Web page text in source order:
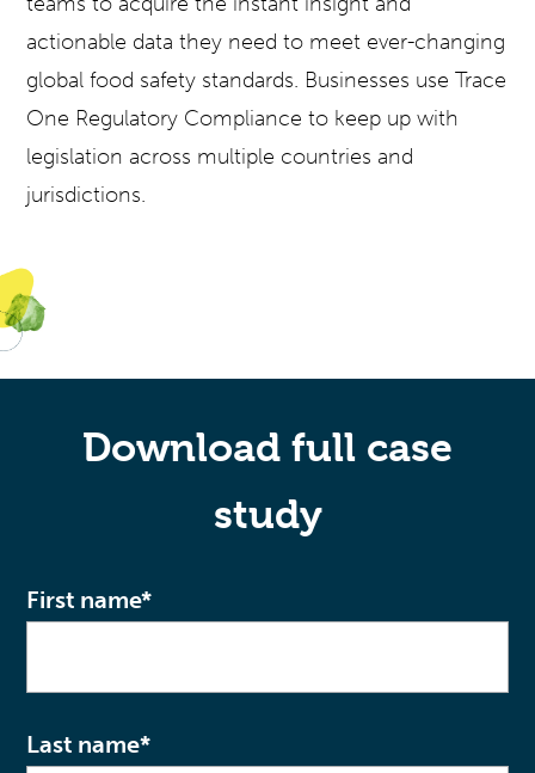
actionable data they need to meet ever-changing
global food safety standards. Businesses useTrace
One Regulatory Compliance to keep up with
legislation across multiple countries and
jurisdictions.
Download full case
study
First name*
Last name*